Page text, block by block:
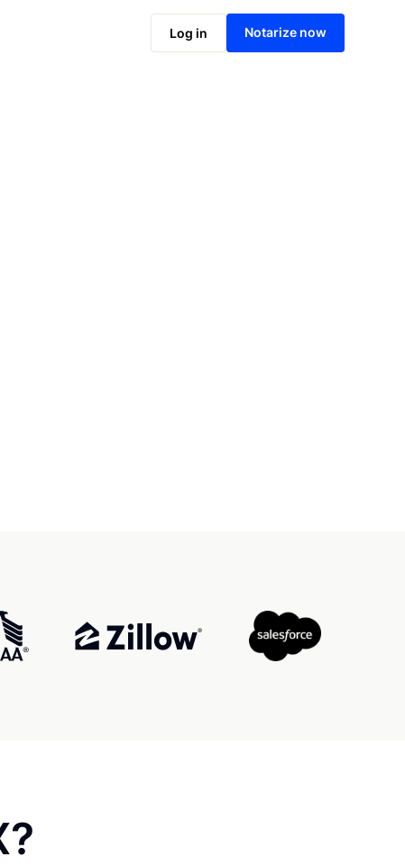
Log in Notarize now
Notarize online now